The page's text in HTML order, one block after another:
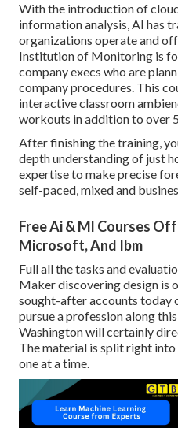
With the introduction of
information analysis, AI has
organizations operate and
Institution of Monitoring is
company execs who are
company procedures. This
interactive classroom
workouts in addition to over
After finishing the training,
depth understanding of just
expertise to make precise
self-paced, mixed and
Free Ai & Ml Courses
Microsoft, And Ibm
Full all the tasks and
Maker discovering design is
sought-after accounts today
pursue a profession along
Washington will certainly
The material is split right
one at a time.